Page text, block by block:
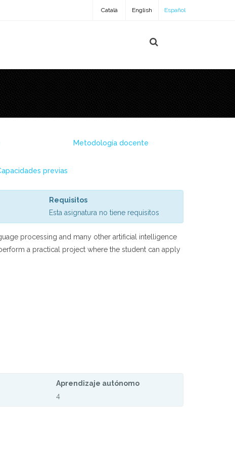
Català English Español
Metodología docente
previas
Requisitos
Esta asignatura no tiene requisitos
processing and many other artificial intelligence
a practical project where the student can apply
Aprendizaje autónomo
4